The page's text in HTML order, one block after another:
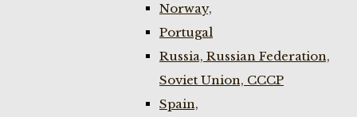
Norway,
Portugal
Russia, Russian Federation,
Soviet Union, CCCP
Spain,